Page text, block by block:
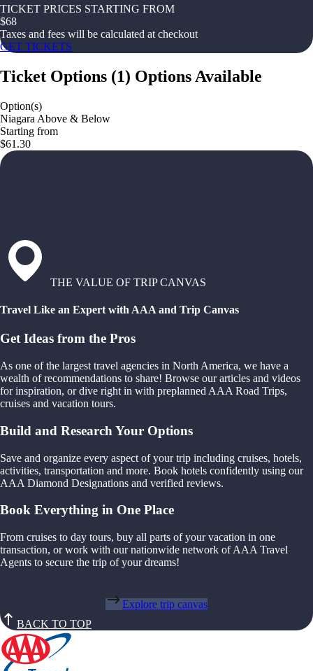
TICKET PRICES STARTING FROM
$68
Taxes and fees will be calculated at checkout
GET TICKETS
Ticket Options (1) Options Available
Option(s)
Niagara Above & Below
Starting from
$61.30
THE VALUE OF TRIP CANVAS
Travel Like an Expert with AAA and Trip Canvas
Get Ideas from the Pros
As one of the largest travel agencies in North America, we have a
wealth of recommendations to share! Browse our articles and videos
for inspiration, or dive right in with preplanned AAA Road Trips,
cruises and vacation tours.
Build and Research Your Options
Save and organize every aspect of your trip including cruises, hotels,
activities, transportation and more. Book hotels confidently using our
AAA Diamond Designations and verified reviews.
Book Everything in One Place
From cruises to day tours, buy all parts of your vacation in one
transaction, or work with our nationwide network of AAA Travel
Agents to secure the trip of your dreams!
Explore trip canvas
BACK TO TOP